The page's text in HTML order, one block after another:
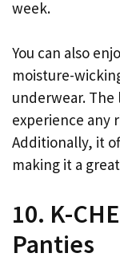
week.
You can also
moisture-
underwear. The
experience any
Additionally, it
making it a
10. K-
Panties